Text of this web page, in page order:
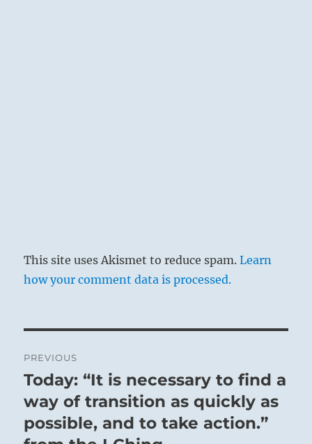
This site uses Akismet to reduce spam.Learn
how your comment data is processed.
navigation
PREVIOUS
Previous
post:
Today: “It is necessary to find a
way of transition as quickly as
possible, and to take action.”